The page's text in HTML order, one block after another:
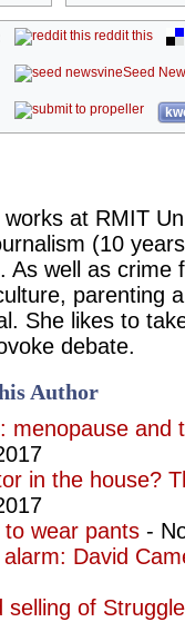
reddit this
Seed
works at RMIT
(10
As well as
parenting
She likes to
debate.
Author
menopause and
in the house?
wear pants -
David
selling of